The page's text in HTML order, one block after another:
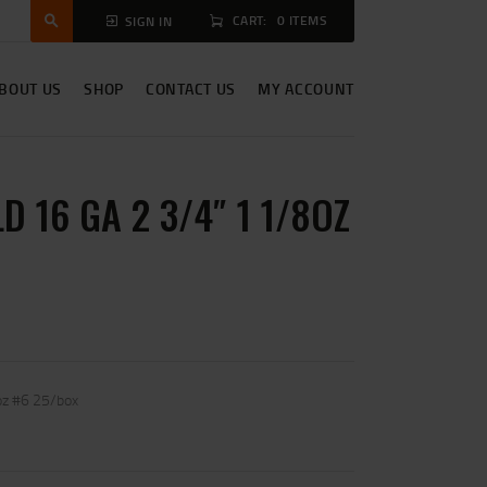
SIGN IN CART: 0 ITEMS
US SHOP CONTACT US MY ACCOUNT
16 GA 2 3/4″ 1 1/8OZ
#6 25/box